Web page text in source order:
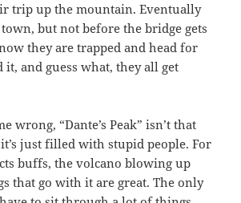
trip up the mountain. Eventually
but not before the bridge gets
they are trapped and head for
it, and guess what, they all get
wrong, “Dante’s Peak” isn’t that
just filled with stupid people. For
buffs, the volcano blowing up
that go with it are great. The only